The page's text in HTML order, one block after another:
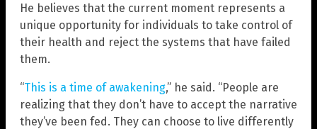
He believes that the current moment represents a
unique opportunity for individuals to take control of
their health and reject the systems that have failed
them.
“This is a time of awakening,” he said. “People are
realizing that they don’t have to accept the narrative
they’ve been fed. They can choose to live differently